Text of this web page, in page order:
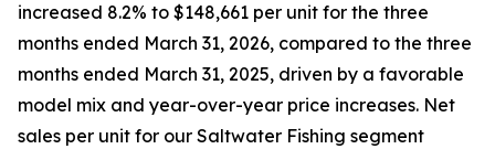
increased 8.2% to $148,661 per unit for the three
months ended March 31, 2026, compared to the three
months ended March 31, 2025, driven by a favorable
model mix and year-over-year price increases. Net
sales per unit for our Saltwater Fishing segment